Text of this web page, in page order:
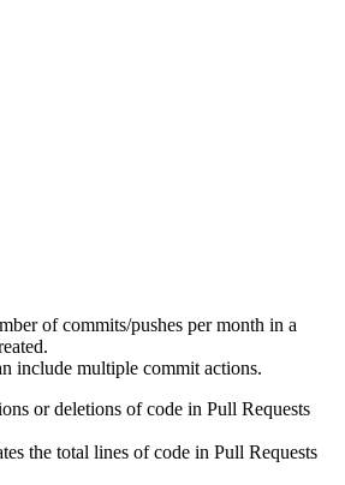
of commits/pushes per month in a
include multiple commit actions.
or deletions of code in Pull Requests
the total lines of code in Pull Requests